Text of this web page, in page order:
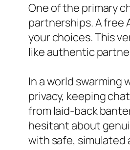
One of the primary
partnerships. A free
your choices. This
like authentic
In a world swarming
privacy, keeping
from laid-back
hesitant about
with safe, simulated